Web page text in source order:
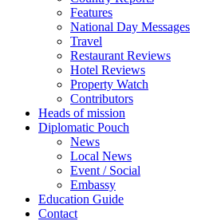
Features
National Day Messages
Travel
Restaurant Reviews
Hotel Reviews
Property Watch
Contributors
Heads of mission
Diplomatic Pouch
News
Local News
Event / Social
Embassy
Education Guide
Contact